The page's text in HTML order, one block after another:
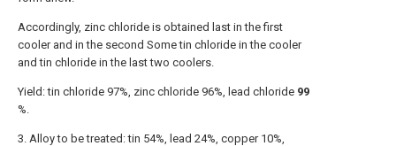
Accordingly, zinc chloride is obtained last in the first
cooler and in the second Some tin chloride in the cooler
and tin chloride in the last two coolers.
Yield: tin chloride 97%, zinc chloride 96%, lead chloride 99
%.
3. Alloy to be treated: tin 54%, lead 24%, copper 10%,